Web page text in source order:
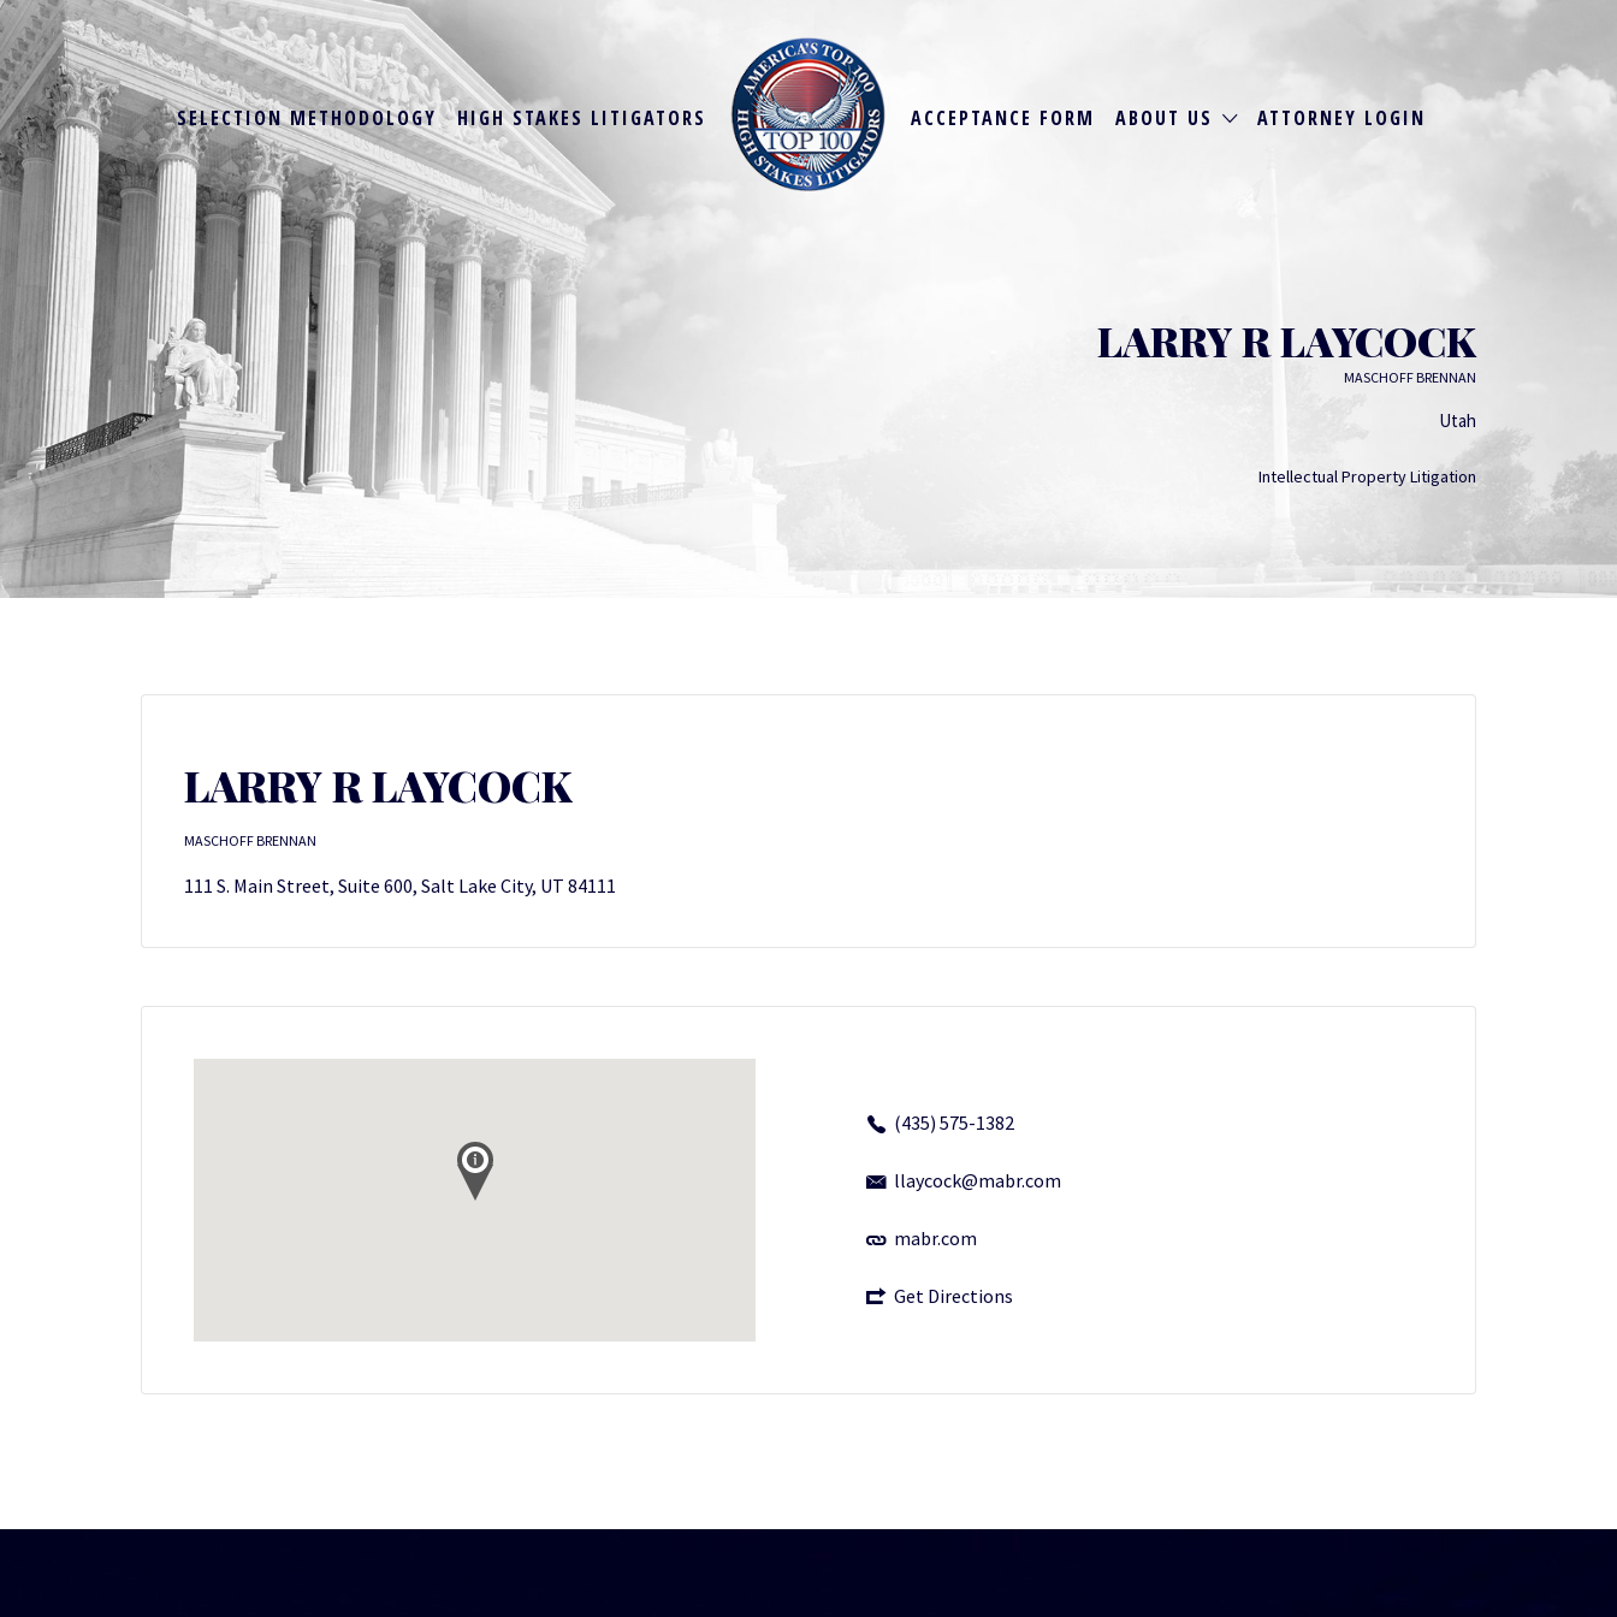
SELECTION METHODOLOGY HIGH STAKES LITIGATORS ACCEPTANCE FORM ABOUT US ATTORNEY LOGIN
LARRY R LAYCOCK
MASCHOFF BRENNAN
Utah
Intellectual Property Litigation
LARRY R LAYCOCK
MASCHOFF BRENNAN
111 S. Main Street, Suite 600, Salt Lake City, UT 84111
(435) 575-1382
llaycock@mabr.com
mabr.com
Get Directions